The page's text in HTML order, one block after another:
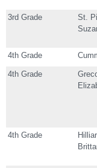
3rd Grade
St.
4th Grade
4th Grade
4th Grade